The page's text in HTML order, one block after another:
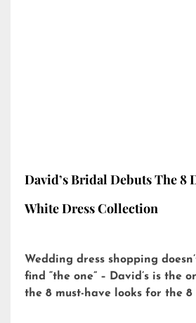
David’s Bridal Debuts The 8
White Dress Collection
Wedding dress shopping
find “the one” – David’s is the
the 8 must-have looks for the